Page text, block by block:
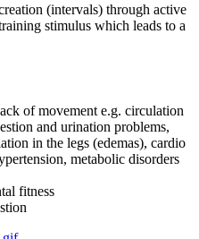
(intervals) through active
stimulus which leads to a
of movement e.g. circulation
and urination problems,
in the legs (edemas), cardio
metabolic disorders
fitness